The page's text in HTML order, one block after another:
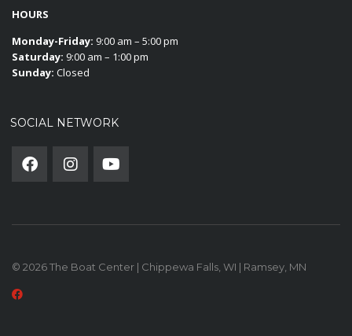
HOURS
Monday-Friday: 9:00 am – 5:00 pm
Saturday: 9:00 am – 1:00 pm
Sunday: Closed
SOCIAL NETWORK
© 2026 The Boat Center | Chippewa Falls, WI | Ramsey, MN